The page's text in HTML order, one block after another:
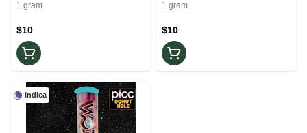
1 gram
$10
1 gram
$10
Indica